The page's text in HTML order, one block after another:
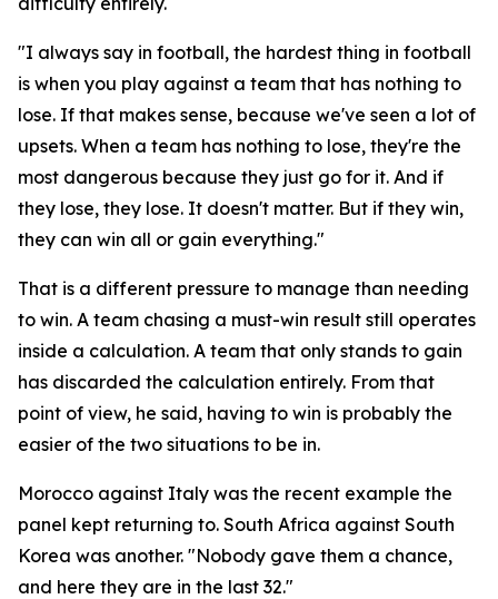
"I always say in football, the hardest thing in football
is when you play against a team that has nothing to
lose. If that makes sense, because we've seen a lot of
upsets. When a team has nothing to lose, they're the
most dangerous because they just go for it. And if
they lose, they lose. It doesn't matter. But if they win,
they can win all or gain everything."
That is a different pressure to manage than needing
to win. A team chasing a must-win result still operates
inside a calculation. A team that only stands to gain
has discarded the calculation entirely. From that
point of view, he said, having to win is probably the
easier of the two situations to be in.
Morocco against Italy was the recent example the
panel kept returning to. South Africa against South
Korea was another. "Nobody gave them a chance,
and here they are in the last 32."